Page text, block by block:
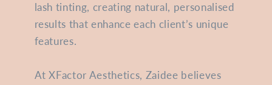
lash tinting, creating natural, personalised
results that enhance each client’s unique
features.
At XFactor Aesthetics, Zaidee believes